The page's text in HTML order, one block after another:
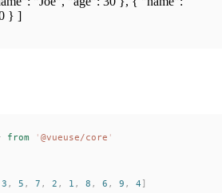
} ]
from ' @vueuse/core '
3 , 5 , 7 , 2 , 1 , 8 , 6 , 9 , 4 ]